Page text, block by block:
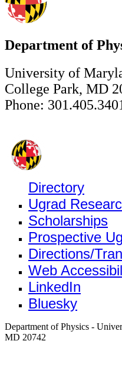
Department of
University of
College Park, MD
Phone:
Directory
Ugrad
Scholarships
Prospective
Directions/
Web
LinkedIn
Bluesky
Department of Physics -
MD 20742